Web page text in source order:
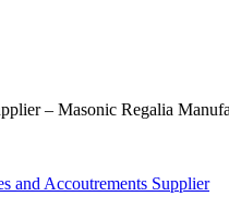
– Masonic Regalia